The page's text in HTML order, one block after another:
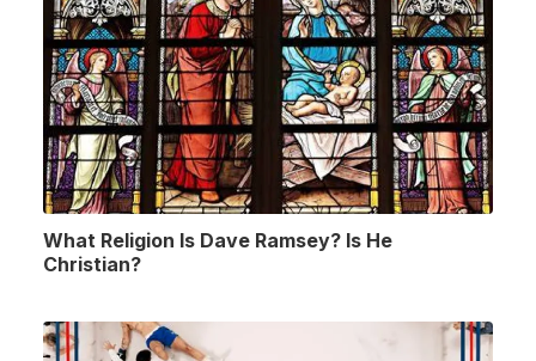
What Religion Is Dave Ramsey? Is He
Christian?